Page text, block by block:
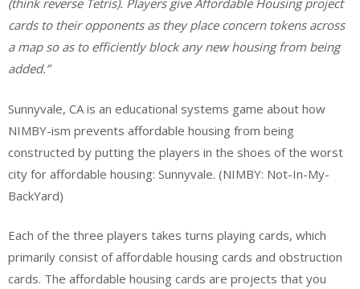
(think reverse Tetris). Players give Affordable Housing project
cards to their opponents as they place concern tokens across
a map so as to efficiently block any new housing from being
added.”
Sunnyvale, CA is an educational systems game about how
NIMBY-ism prevents affordable housing from being
constructed by putting the players in the shoes of the worst
city for affordable housing: Sunnyvale. (NIMBY: Not-In-My-
BackYard)
Each of the three players takes turns playing cards, which
primarily consist of affordable housing cards and obstruction
cards. The affordable housing cards are projects that you